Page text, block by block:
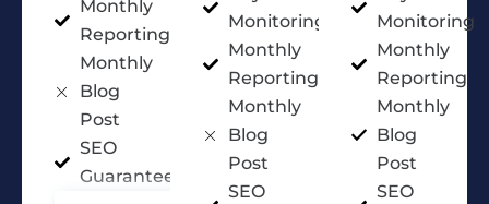
Monthly
Reporting
Monthly
Blog
Post
SEO
Guarantee
Monitoring
Monthly
Reporting
Monthly
Blog
Post
SEO
Monitoring
Monthly
Reporting
Monthly
Blog
Post
SEO